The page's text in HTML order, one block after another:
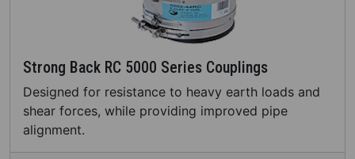
Strong Back RC 5000 Series Couplings
Designed for resistance to heavy earth loads and
shear forces, while providing improved pipe
alignment.